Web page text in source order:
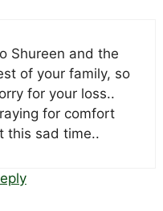
Shureen and the
of your family, so
for your loss..
for comfort
this sad time..